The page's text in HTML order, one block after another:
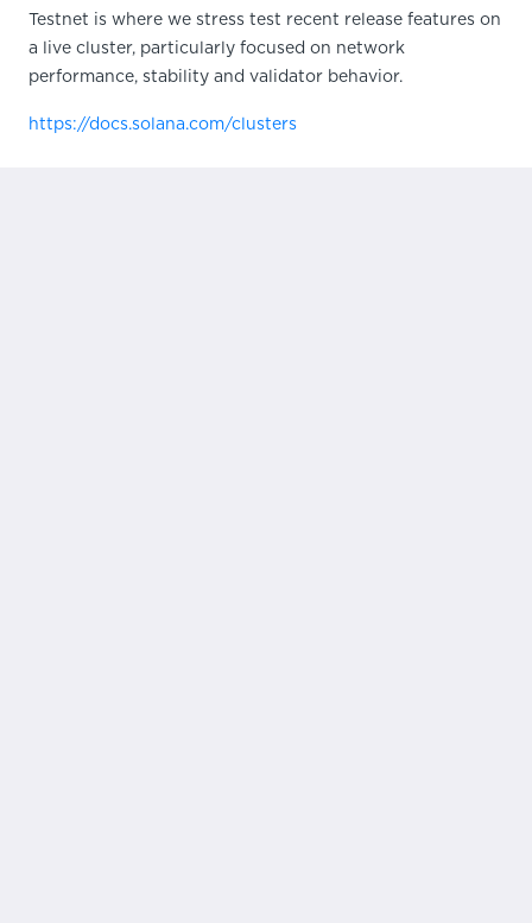
Testnet is where we stress test recent release features on
a live cluster, particularly focused on network
performance, stability and validator behavior.
https://docs.solana.com/clusters